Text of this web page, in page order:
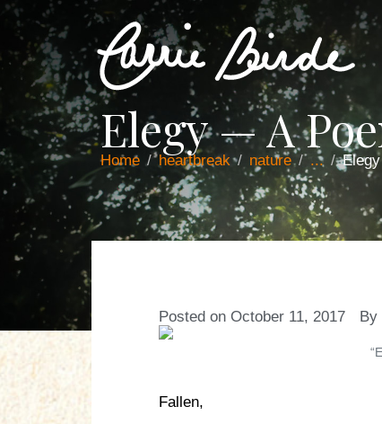
Elegy — A
Home heartbreak nature ...
Posted on October 11, 2017 By
Fallen,